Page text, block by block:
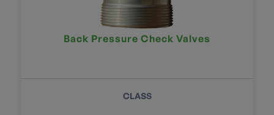
Back Pressure Check Valves
CLASS